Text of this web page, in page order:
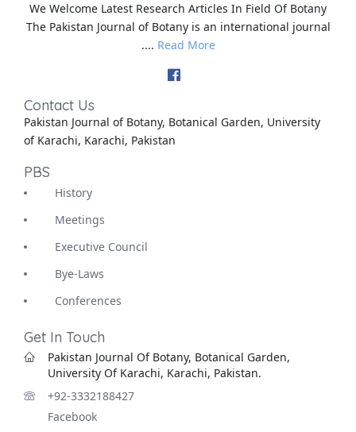
We Welcome Latest Research Articles In Field Of Botany
The Pakistan Journal of Botany is an international journal
.... Read More
Contact Us
Pakistan Journal of Botany, Botanical Garden, University
of Karachi, Karachi, Pakistan
PBS
History
Meetings
Executive Council
Bye-Laws
Conferences
Get In Touch
Pakistan Journal Of Botany, Botanical Garden,
University Of Karachi, Karachi, Pakistan.
+92-3332188427
Facebook